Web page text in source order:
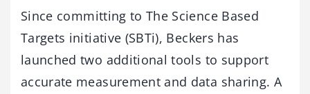
Since committing to The Science Based
Targets initiative (SBTi), Beckers has
launched two additional tools to support
accurate measurement and data sharing. A